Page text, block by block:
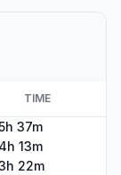
TIME
37m
13m
22m